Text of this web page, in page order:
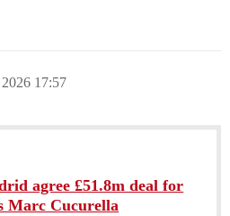
2026 17:57
agree £51.8m deal for
Marc Cucurella